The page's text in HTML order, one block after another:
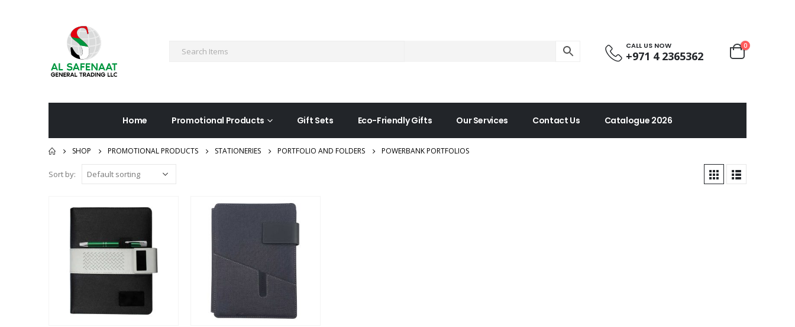
CALL US NOW
+971 4 2365362
0
Home Promotional Products Gift Sets Eco-Friendly Gifts Our Services Contact Us Catalogue 2026
SHOP PROMOTIONAL PRODUCTS STATIONERIES PORTFOLIO AND FOLDERS POWERBANK PORTFOLIOS
Sort by: